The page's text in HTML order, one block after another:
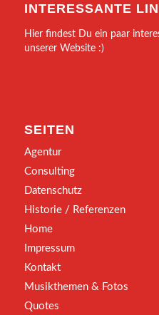
INTERESSANTE
Hier findest Du ein paar
unserer Website :)
SEITEN
Agentur
Consulting
Datenschutz
Historie / Referenzen
Home
Impressum
Kontakt
Musikthemen & Fotos
Quotes